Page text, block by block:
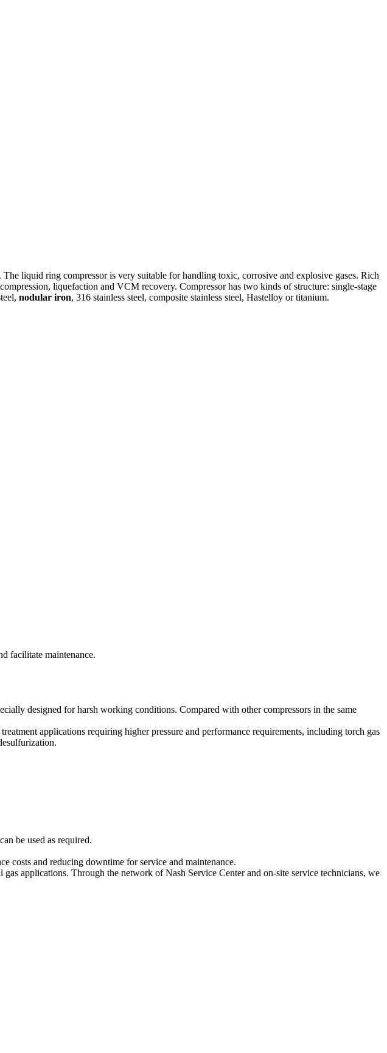
liquid ring compressor is very suitable for handling toxic, corrosive and explosive gases. Rich
liquefaction and VCM recovery. Compressor has two kinds of structure: single-stage
nodular iron, 316 stainless steel, composite stainless steel, Hastelloy or titanium.
facilitate maintenance.
designed for harsh working conditions. Compared with other compressors in the same
applications requiring higher pressure and performance requirements, including torch gas
be used as required.
costs and reducing downtime for service and maintenance.
applications. Through the network of Nash Service Center and on-site service technicians, we